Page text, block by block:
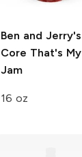
Ben and Jerry's
Core That's My
Jam
16 oz